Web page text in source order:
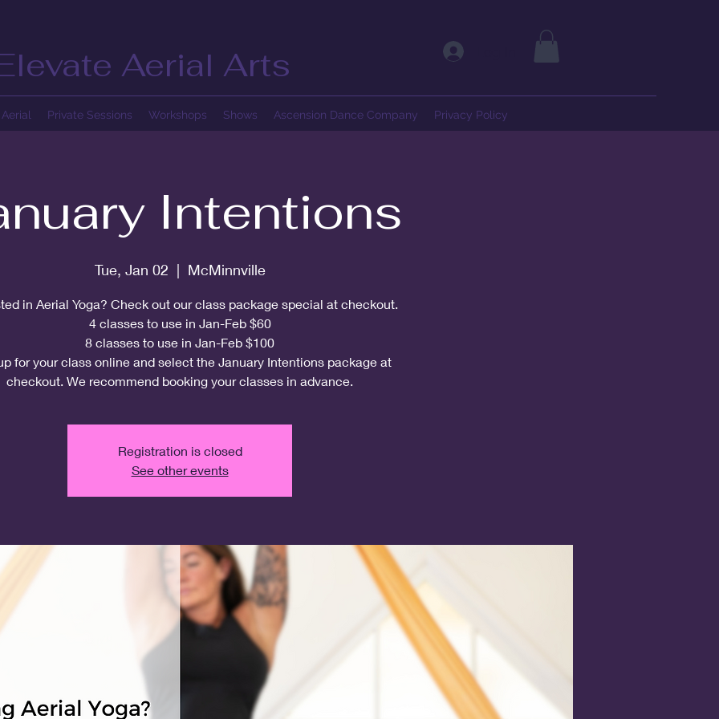
Aerial Arts
Private Sessions Workshops Shows Ascension Dance Company Privacy Policy
Intentions
Tue, Jan 02
  |
McMinnville
in Aerial Yoga? Check out our class package special at checkout.
4 classes to use in Jan-Feb $60
8 classes to use in Jan-Feb $100
for your class online and select the January Intentions package at
checkout. We recommend booking your classes in advance.
Registration is closed
See other events